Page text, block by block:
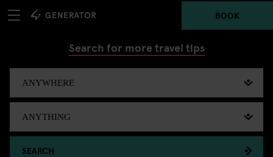
BOOK
Search for more travel tips
SEARCH